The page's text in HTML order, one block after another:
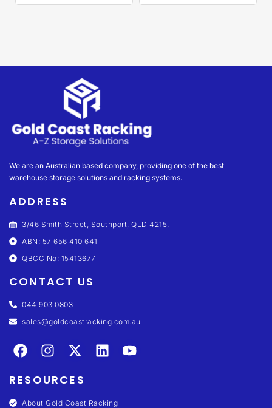
We are an Australian based company, providing one of the best
warehouse storage solutions and racking systems.
ADDRESS
3/46 Smith Street, Southport, QLD 4215.
ABN: 57 656 410 641
QBCC No: 15413677
CONTACT US
044 903 0803
sales@goldcoastracking.com.au
RESOURCES
About Gold Coast Racking